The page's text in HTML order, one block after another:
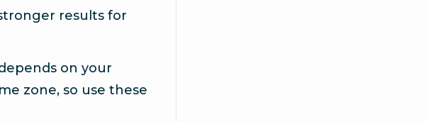
results for
on your
zone, so use these